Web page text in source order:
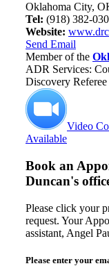
Oklahoma City,
Tel: (918) 382-
Website:
Send Email
Member of the
ADR Services:
Discovery Referee
Video
Available
Book an
Duncan's
Please click your
request. Your
assistant, Angel
Please enter your